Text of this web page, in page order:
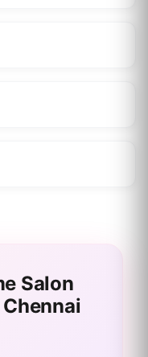
Salon
Chennai